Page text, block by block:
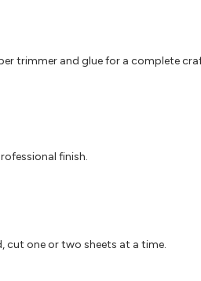
trimmer and glue for a complete
finish.
cut one or two sheets at a time.